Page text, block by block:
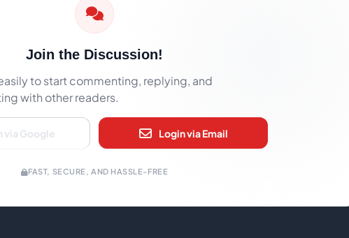
Join the Discussion!
to start commenting, replying, and
with other readers.
via Google Login via Email
FAST, SECURE, AND HASSLE-FREE